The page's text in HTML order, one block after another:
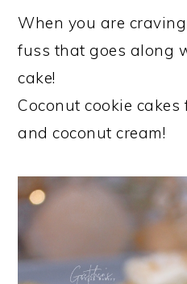
When you are
fuss that goes along
cake!
Coconut cookie
and coconut cream!